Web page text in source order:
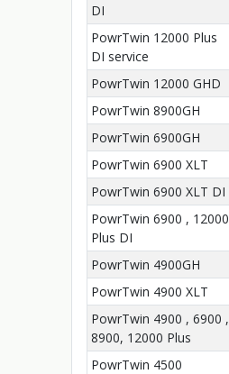
DI
PowrTwin 12000 Plus
DI service
PowrTwin 12000 GHD
PowrTwin 8900GH
PowrTwin 6900GH
PowrTwin 6900 XLT
PowrTwin 6900 XLT DI
PowrTwin 6900 , 12000
Plus DI
PowrTwin 4900GH
PowrTwin 4900 XLT
PowrTwin 4900 , 6900 ,
8900, 12000 Plus
PowrTwin 4500